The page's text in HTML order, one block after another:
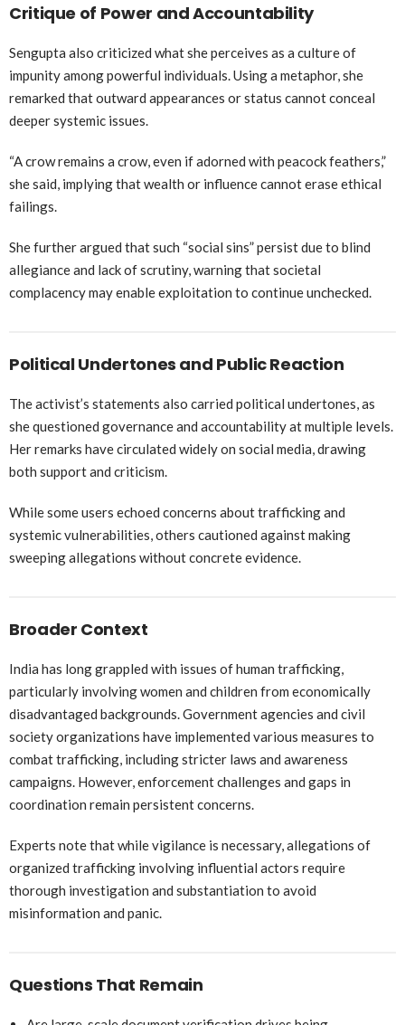
Critique of Power and Accountability
Sengupta also criticized what she perceives as a culture of
impunity among powerful individuals. Using a metaphor, she
remarked that outward appearances or status cannot conceal
deeper systemic issues.
“A crow remains a crow, even if adorned with peacock feathers,”
she said, implying that wealth or influence cannot erase ethical
failings.
She further argued that such “social sins” persist due to blind
allegiance and lack of scrutiny, warning that societal
complacency may enable exploitation to continue unchecked.
Political Undertones and Public Reaction
The activist’s statements also carried political undertones, as
she questioned governance and accountability at multiple levels.
Her remarks have circulated widely on social media, drawing
both support and criticism.
While some users echoed concerns about trafficking and
systemic vulnerabilities, others cautioned against making
sweeping allegations without concrete evidence.
Broader Context
India has long grappled with issues of human trafficking,
particularly involving women and children from economically
disadvantaged backgrounds. Government agencies and civil
society organizations have implemented various measures to
combat trafficking, including stricter laws and awareness
campaigns. However, enforcement challenges and gaps in
coordination remain persistent concerns.
Experts note that while vigilance is necessary, allegations of
organized trafficking involving influential actors require
thorough investigation and substantiation to avoid
misinformation and panic.
Questions That Remain